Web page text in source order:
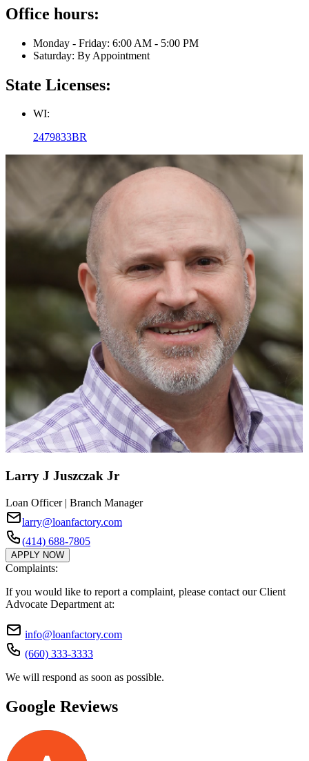
Office hours:
Monday - Friday: 6:00 AM - 5:00 PM
Saturday: By Appointment
State Licenses:
WI:
2479833BR
Larry J Juszczak Jr
Loan Officer | Branch Manager
larry@loanfactory.com
(414) 688-7805
APPLY NOW
Complaints:
If you would like to report a complaint, please contact our Client
Advocate Department at:
info@loanfactory.com
(660) 333-3333
We will respond as soon as possible.
Google Reviews